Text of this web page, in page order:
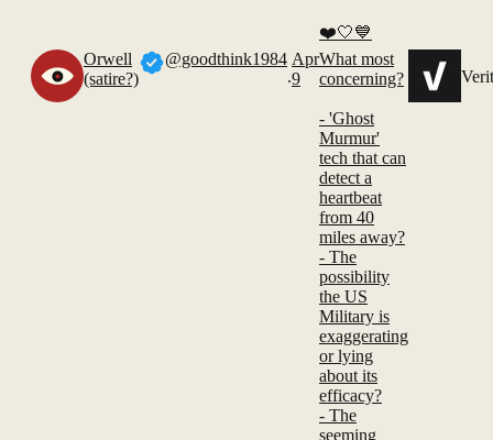
❤️🤍💙
Orwell
(satire?)
@goodthink1984
.
Apr
9
What most
concerning?
- 'Ghost
Murmur'
tech that can
detect a
heartbeat
from 40
miles away?
- The
possibility
the US
Military is
exaggerating
or lying
about its
efficacy?
- The
seeming